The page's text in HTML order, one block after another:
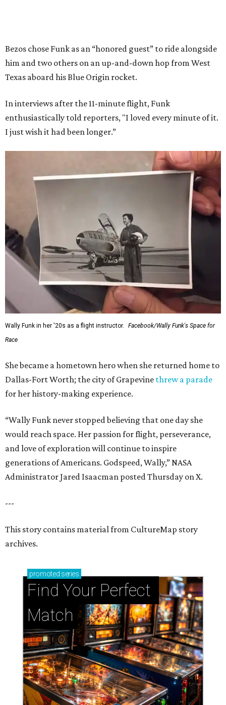
Bezos chose Funk as an “honored guest” to ride alongside
him and two others on an up-and-down hop from West
Texas aboard his Blue Origin rocket.
In interviews after the 11-minute flight, Funk
enthusiastically told reporters, "I loved every minute of it.
I just wish it had been longer.”
Wally Funk in her '20s as a flight instructor.
Facebook/Wally Funk's Space for
Race
She became a hometown hero when she returned home to
Dallas-Fort Worth; the city of Grapevine threw a parade
for her history-making experience.
“Wally Funk never stopped believing that one day she
would reach space. Her passion for flight, perseverance,
and love of exploration will continue to inspire
generations of Americans. Godspeed, Wally,” NASA
Administrator Jared Isaacman posted Thursday on X.
---
This story contains material from CultureMap story
archives.
promoted series
Find Your Perfect
Match